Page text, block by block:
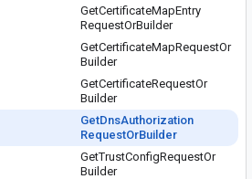
GetCertificateMapEntry
RequestOrBuilder
GetCertificateMapRequestOr
Builder
GetCertificateRequestOr
Builder
GetDnsAuthorization
RequestOrBuilder
GetTrustConfigRequestOr
Builder